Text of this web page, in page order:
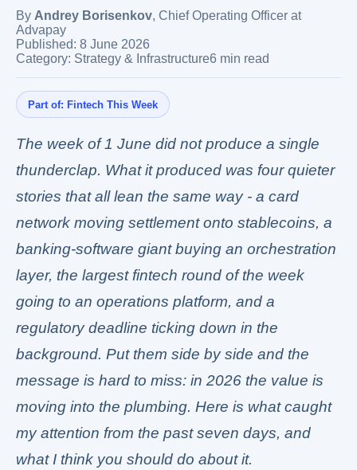
By Andrey Borisenkov, Chief Operating Officer at
Advapay
Published: 8 June 2026
Category: Strategy & Infrastructure6 min read
Part of: Fintech This Week
The week of 1 June did not produce a single
thunderclap. What it produced was four quieter
stories that all lean the same way - a card
network moving settlement onto stablecoins, a
banking-software giant buying an orchestration
layer, the largest fintech round of the week
going to an operations platform, and a
regulatory deadline ticking down in the
background. Put them side by side and the
message is hard to miss: in 2026 the value is
moving into the plumbing. Here is what caught
my attention from the past seven days, and
what I think you should do about it.